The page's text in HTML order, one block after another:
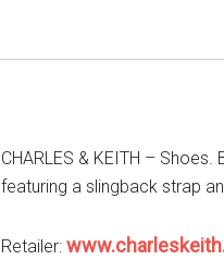
CHARLES & KEITH – Shoes.
featuring a slingback strap
Retailer: